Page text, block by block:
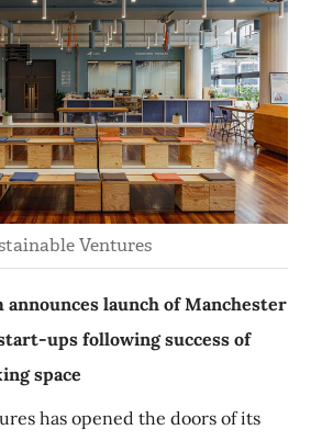
Ventures
launch of Manchester
ups following success of
space
has opened the doors of its